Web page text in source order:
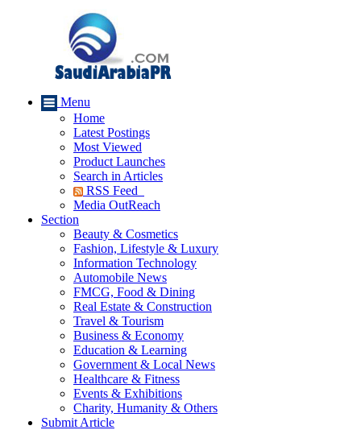
Menu
Home
Latest Postings
Most Viewed
Product Launches
Search in Articles
RSS Feed
Media OutReach
Section
Beauty & Cosmetics
Fashion, Lifestyle & Luxury
Information Technology
Automobile News
FMCG, Food & Dining
Real Estate & Construction
Travel & Tourism
Business & Economy
Education & Learning
Government & Local News
Healthcare & Fitness
Events & Exhibitions
Charity, Humanity & Others
Submit Article